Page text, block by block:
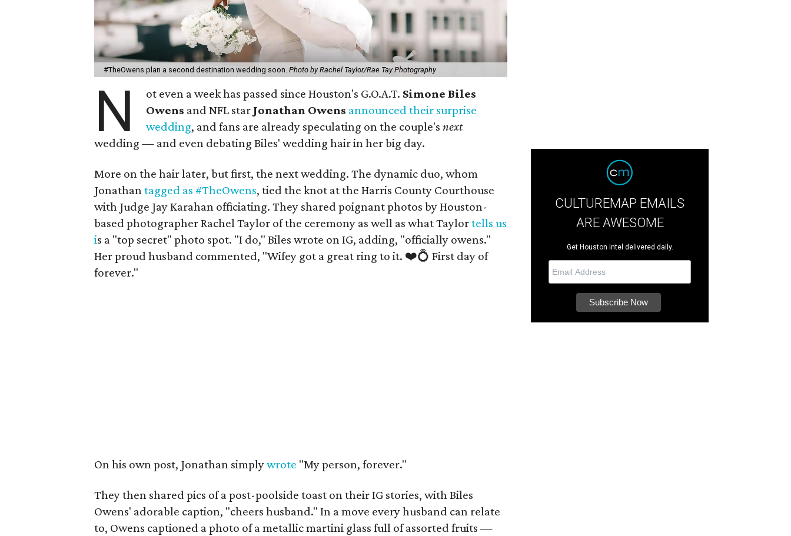
#TheOwens plan a second destination wedding soon.Photo by Rachel Taylor/Rae Tay Photography
N ot even a week has passed since Houston's G.O.A.T. Simone Biles
Owens and NFL star Jonathan Owens announced their surprise
wedding, and fans are already speculating on the couple'snext
wedding — and even debating Biles' wedding hair in her big day.
More on the hair later, but first, the next wedding. The dynamic duo, whom
Jonathantagged as #TheOwens, tied the knot at the Harris County Courthouse
with Judge Jay Karahan officiating. They shared poignant photos by Houston-
based photographer Rachel Taylor of the ceremony as well as what Taylortells us
is a "top secret" photo spot. "I do," Biles wrote on IG, adding, "officially owens."
Her proud husband commented, "Wifey got a great ring to it. ❤️💍 First day of
forever."
On his own post, Jonathan simplywrote "My person, forever."
They then shared pics of a post-poolside toast on their IG stories, with Biles
Owens' adorable caption, "cheers husband." In a move every husband can relate
to, Owens captioned a photo of a metallic martini glass full of assorted fruits —
CULTUREMAP EMAILS
ARE AWESOME
Get Houston intel delivered daily.